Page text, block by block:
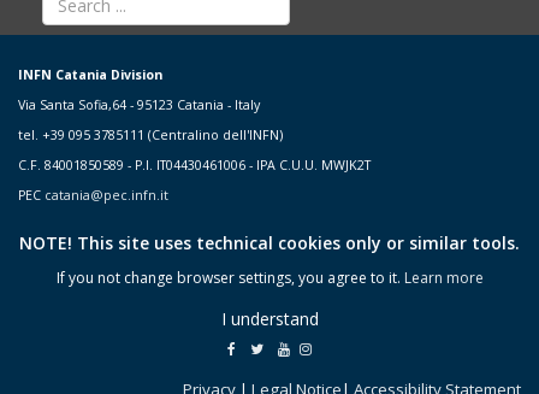
INFN Catania Division
Via Santa Sofia,64 - 95123 Catania - Italy
tel. +39 095 3785111 (Centralino dell'INFN)
C.F. 84001850589 - P.I. IT04430461006 - IPA C.U.U. MWJK2T
PEC catania@pec.infn.it
NOTE! This site uses technical cookies only or similar tools.
If you not change browser settings, you agree to it. Learn more
I understand
Privacy | Legal Notice| Accessibility Statement